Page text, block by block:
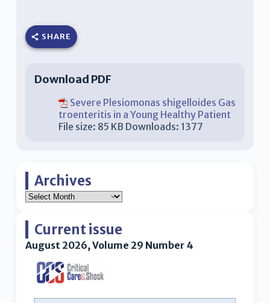
SHARE
Download PDF
Severe Plesiomonas shigelloides Gas
troenteritis in a Young Healthy Patient
File size: 85 KB Downloads: 1377
Archives
Current issue
August 2026, Volume 29 Number 4